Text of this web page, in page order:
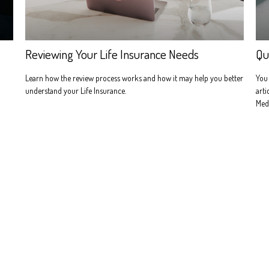
Reviewing Your Life Insurance Needs
Learn how the review process works and how it may help you better
understand your Life Insurance.